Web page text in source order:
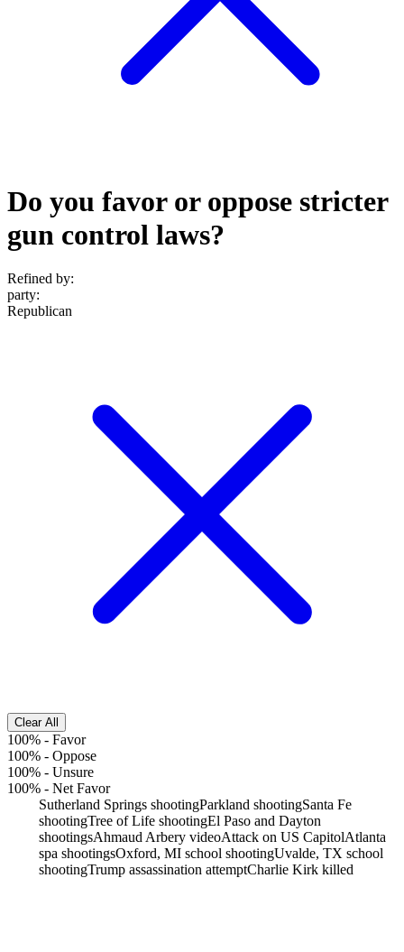
Do you favor or oppose stricter
gun control laws?
Refined by:
party:
Republican
Clear All
100% - Favor
100% - Oppose
100% - Unsure
100% - Net Favor
Sutherland Springs shootingParkland shootingSanta Fe
shootingTree of Life shootingEl Paso and Dayton
shootingsAhmaud Arbery videoAttack on US CapitolAtlanta
spa shootingsOxford, MI school shootingUvalde, TX school
shootingTrump assassination attemptCharlie Kirk killed